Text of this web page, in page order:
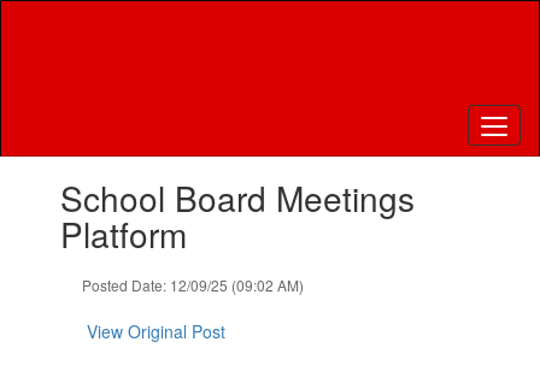
slides.School Board Meetings
Platform
Posted Date: 12/09/25 (09:02 AM)
View Original Post